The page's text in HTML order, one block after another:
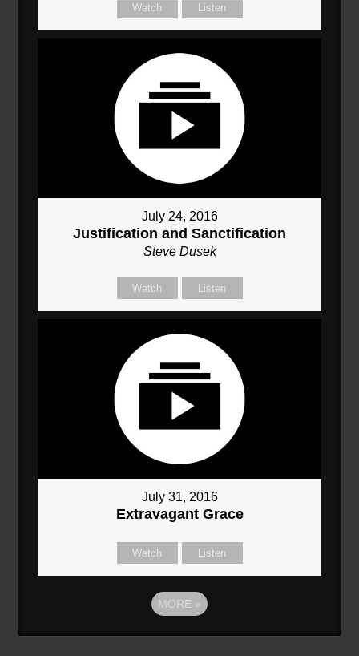
Watch Listen
July 24, 2016
Justification and Sanctification
Steve Dusek
Watch Listen
July 31, 2016
Extravagant Grace
Watch Listen
MORE »